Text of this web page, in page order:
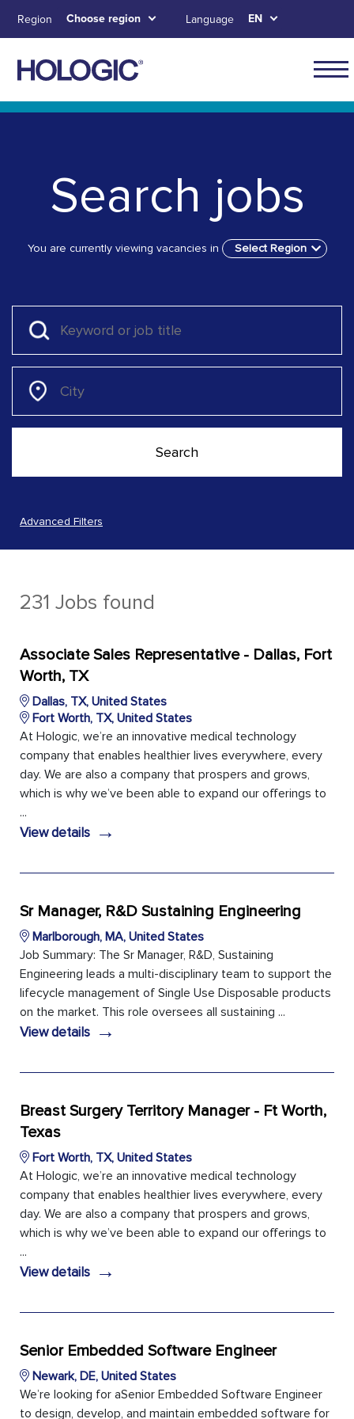
content
Skip to main content
Skip to main menu tabs for megamenu
Skip to sitemap
Region Choose region Language EN
Search jobs
You are currently viewing vacancies in Select Region
Advanced Filters
231 Jobs found
Associate Sales Representative - Dallas, Fort
Worth, TX
Dallas, TX, United States
Fort Worth, TX, United States
At Hologic, we’re an innovative medical technology
company that enables healthier lives everywhere, every
day. We are also a company that prospers and grows,
which is why we’ve been able to expand our offerings to
...
View details →
Sr Manager, R&D Sustaining Engineering
Marlborough, MA, United States
Job Summary: The Sr Manager, R&D, Sustaining
Engineering leads a multi-disciplinary team to support the
lifecycle management of Single Use Disposable products
on the market. This role oversees all sustaining ...
View details →
Breast Surgery Territory Manager - Ft Worth,
Texas
Fort Worth, TX, United States
At Hologic, we’re an innovative medical technology
company that enables healthier lives everywhere, every
day. We are also a company that prospers and grows,
which is why we’ve been able to expand our offerings to
...
View details →
Senior Embedded Software Engineer
Newark, DE, United States
We’re looking for aSenior Embedded Software Engineer
to design, develop, and maintain embedded software for